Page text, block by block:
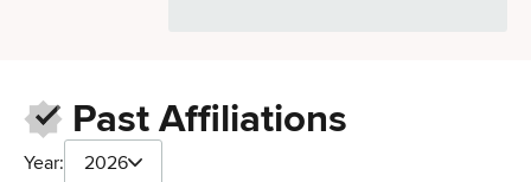
Past Affiliations
Year: 2026